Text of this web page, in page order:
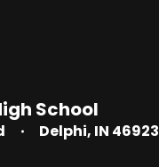
School
Delphi, IN 46923